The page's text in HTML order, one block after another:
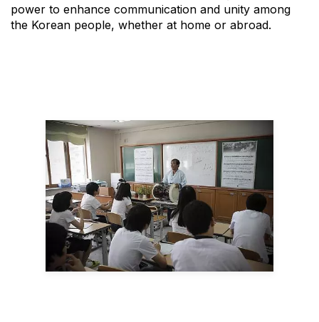
power to enhance communication and unity among
the Korean people, whether at home or abroad.